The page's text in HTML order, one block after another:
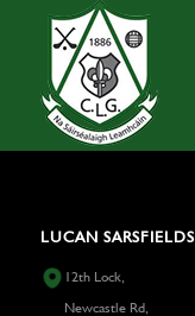
LUCAN SARSFIELDS
12th Lock,
Newcastle Rd,